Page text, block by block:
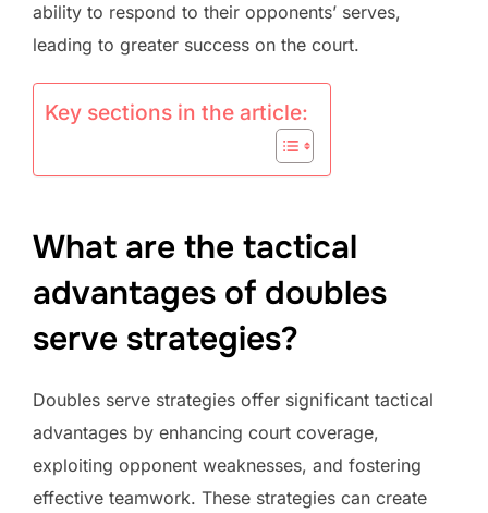
ability to respond to their opponents’ serves,
leading to greater success on the court.
Key sections in the article:
What are the tactical
advantages of doubles
serve strategies?
Doubles serve strategies offer significant tactical
advantages by enhancing court coverage,
exploiting opponent weaknesses, and fostering
effective teamwork. These strategies can create